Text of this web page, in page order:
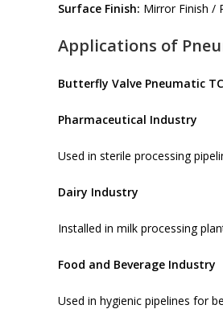
Surface Finish: Mirror Finish /
Applications of
Butterfly Valve Pneumatic
Pharmaceutical Industry
Used in sterile processing
Dairy Industry
Installed in milk processing
Food and Beverage Industry
Used in hygienic pipelines for